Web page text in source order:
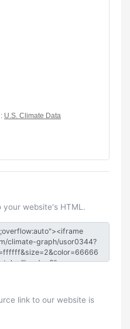
website's HTML.
link to our website is